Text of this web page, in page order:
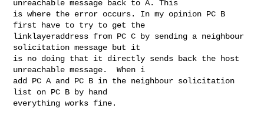
unreachable message back to A. This
is where the error occurs. In my opinion PC B
first have to try to get the
linklayeraddress from PC C by sending a neighbour
solicitation message but it
is no doing that it directly sends back the host
unreachable message.  When i
add PC A and PC B in the neighbour solicitation
list on PC B by hand
everything works fine.